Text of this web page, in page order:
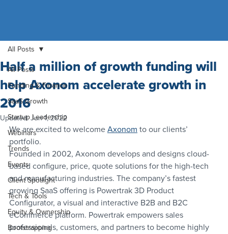
All Posts
Funding & Finance
SaaS Growth
Startup Leadership
Webinars
Trends
Events
Client Spotlight
Tech & Tools
Equity & Ownership
Bootstrapping
All Posts
Half a million of growth funding will
help Axonom accelerate growth in
2016
Updated:Jun 1, 2022
We are excited to welcome Axonom to our clients’
portfolio.
Founded in 2002, Axonom develops and designs cloud-
based configure, price, quote solutions for the high-tech
and manufacturing industries. The company’s fastest
growing SaaS offering is Powertrak 3D Product
Configurator, a visual and interactive B2B and B2C
eCommerce platform. Powertrak empowers sales
professionals, customers, and partners to become highly